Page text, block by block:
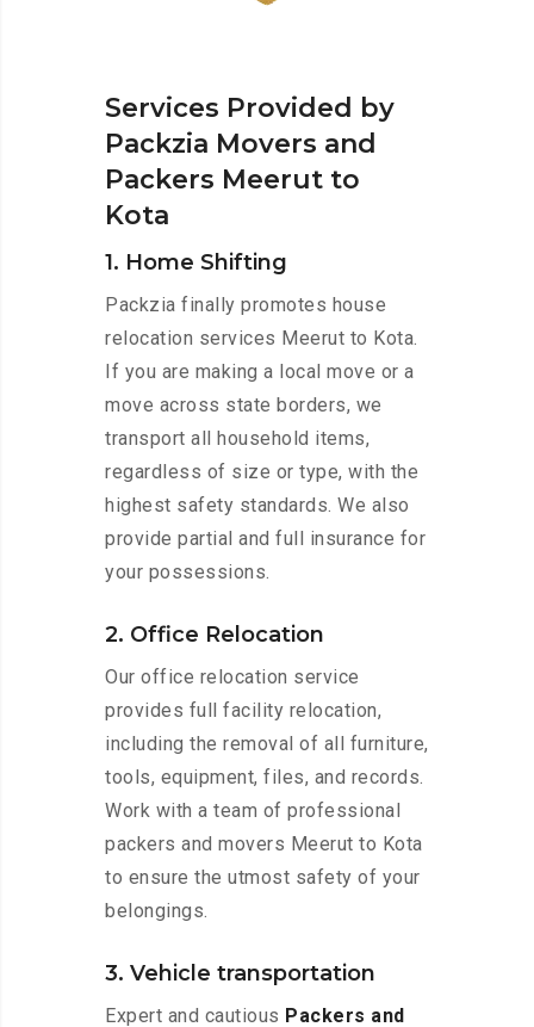
Services Provided by
Packzia Movers and
Packers Meerut to
Kota
1. Home Shifting
Packzia finally promotes house
relocation services Meerut to Kota.
If you are making a local move or a
move across state borders, we
transport all household items,
regardless of size or type, with the
highest safety standards. We also
provide partial and full insurance for
your possessions.
2. Office Relocation
Our office relocation service
provides full facility relocation,
including the removal of all furniture,
tools, equipment, files, and records.
Work with a team of professional
packers and movers Meerut to Kota
to ensure the utmost safety of your
belongings.
3. Vehicle transportation
Expert and cautious Packers and